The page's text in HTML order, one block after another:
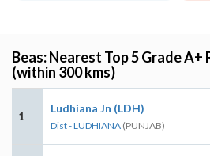
Beas: Nearest Top 5 Grade
(within 300 kms)
1
Ludhiana Jn (LDH)
Dist - LUDHIANA (PUNJAB)